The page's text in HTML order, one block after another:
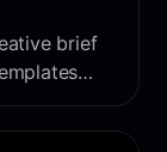
brief